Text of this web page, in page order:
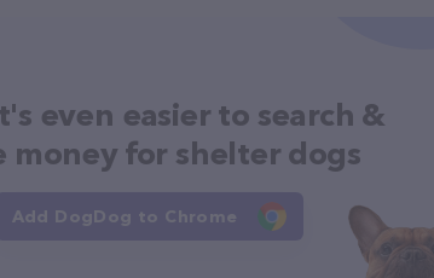
even easier to search &
money for shelter dogs
Add DogDog to Chrome